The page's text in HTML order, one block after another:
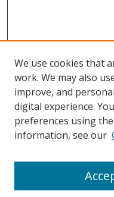
Search
We use cookies that
work. We may also
improve, and
digital experience.
preferences using the
information, see our